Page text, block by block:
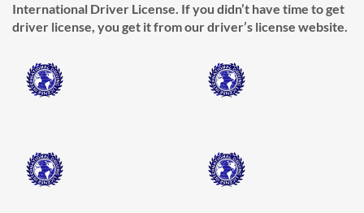
International Driver License. If you didn’t have time to get
driver license, you get it from our driver’s license website.